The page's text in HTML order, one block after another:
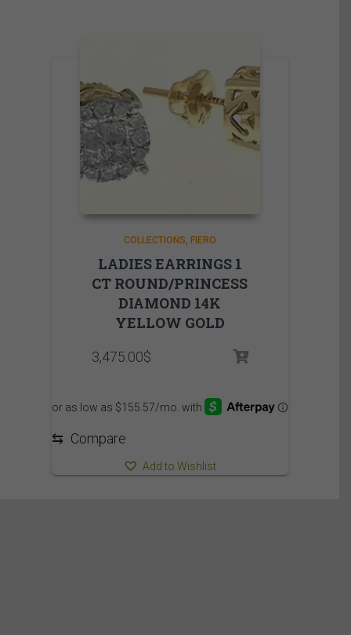
COLLECTIONS FIERO
LADIES EARRINGS 1
CT ROUND/PRINCESS
DIAMOND 14K
YELLOW GOLD
3,475.00$
⇆ Compare
Add to Wishlist